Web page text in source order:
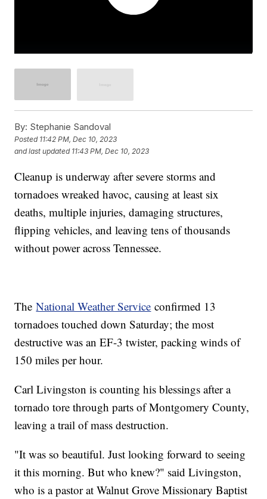
By: Stephanie Sandoval
Posted 11:42 PM, Dec 10, 2023
and last updated 11:43 PM, Dec 10, 2023
Cleanup is underway after severe storms and
tornadoes wreaked havoc, causing at least six
deaths, multiple injuries, damaging structures,
flipping vehicles, and leaving tens of thousands
without power across Tennessee.
TheNational Weather Service confirmed 13
tornadoes touched down Saturday; the most
destructive was an EF-3 twister, packing winds of
150 miles per hour.
Carl Livingston is counting his blessings after a
tornado tore through parts of Montgomery County,
leaving a trail of mass destruction.
"It was so beautiful. Just looking forward to seeing
it this morning. But who knew?" said Livingston,
who is a pastor at Walnut Grove Missionary Baptist